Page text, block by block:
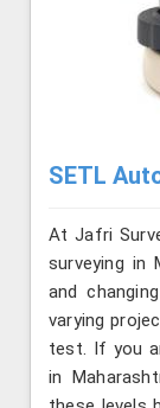
SETL
At Jafri
surveying in
and
varying
test. If you
in